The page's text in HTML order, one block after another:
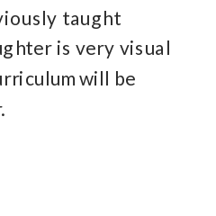
taught
is very visual
will be